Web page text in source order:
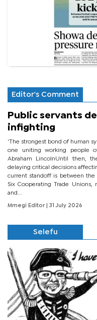
Editor's Comment
Public servants
infighting
‘The strongest bond of human
one uniting working people
Abraham LincolnUntil then,
delaying critical decisions
current standoff is between the
Six Cooperating Trade Unions,
and...
Mmegi Editor | 31 July 2026
Selefu